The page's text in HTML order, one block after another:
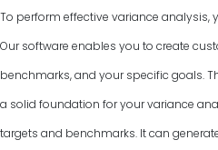
To perform effective variance analysis,
Our software enables you to create
benchmarks, and your specific goals.
a solid foundation for your variance
targets and benchmarks. It can